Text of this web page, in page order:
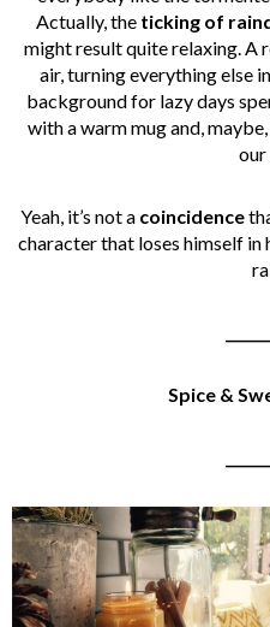
Actually, the ticking of
might result quite relaxing. A
air, turning everything else
background for lazy days
with a warm mug and,
our
Yeah, it’s not a coincidence
character that loses himself
Spice &